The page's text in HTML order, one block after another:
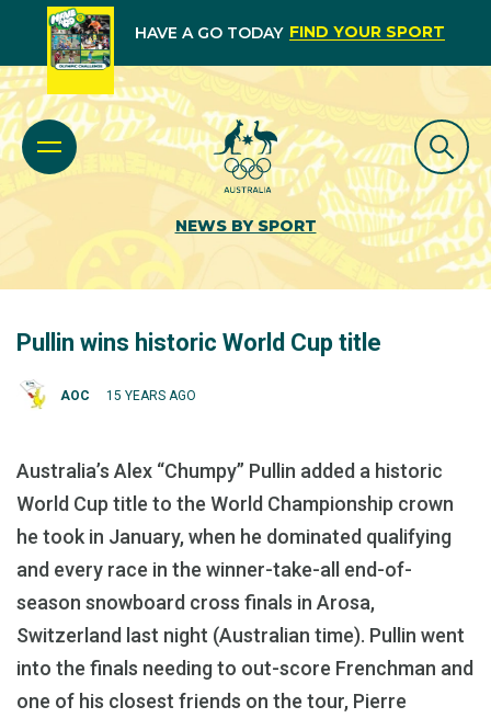
HAVE A GO TODAY FIND YOUR SPORT
NEWS BY SPORT
Pullin wins historic World Cup title
AOC 15 YEARS AGO
Australia’s Alex “Chumpy” Pullin added a historic
World Cup title to the World Championship crown
he took in January, when he dominated qualifying
and every race in the winner-take-all end-of-
season snowboard cross finals in Arosa,
Switzerland last night (Australian time). Pullin went
into the finals needing to out-score Frenchman and
one of his closest friends on the tour, Pierre